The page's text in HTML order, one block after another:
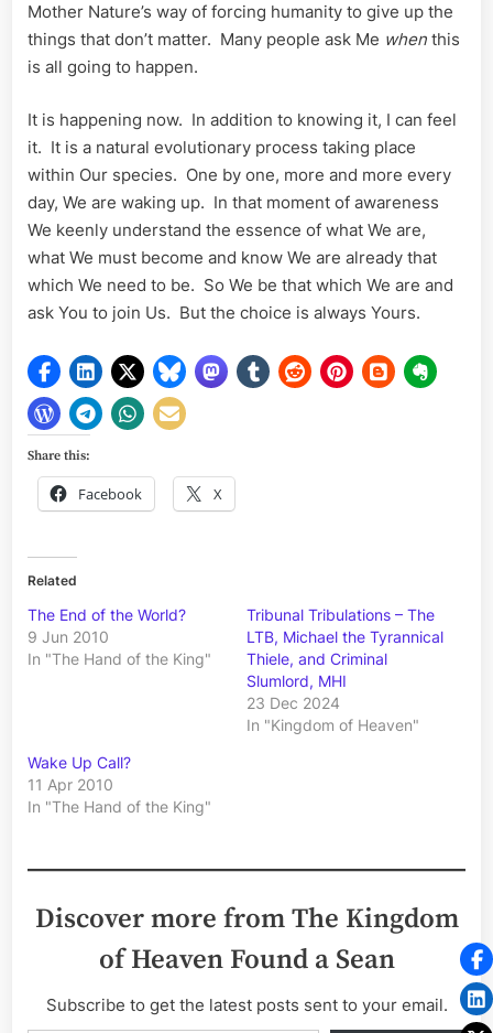
Mother Nature’s way of forcing humanity to give up the
things that don’t matter. Many people ask Me when this
is all going to happen.
It is happening now. In addition to knowing it, I can feel
it. It is a natural evolutionary process taking place
within Our species. One by one, more and more every
day, We are waking up. In that moment of awareness
We keenly understand the essence of what We are,
what We must become and know We are already that
which We need to be. So We be that which We are and
ask You to join Us. But the choice is always Yours.
Share this:
Facebook X
Related
The End of the World?
9 Jun 2010
In "The Hand of the King"
Tribunal Tribulations – The
LTB, Michael the Tyrannical
Thiele, and Criminal
Slumlord, MHI
23 Dec 2024
In "Kingdom of Heaven"
Wake Up Call?
11 Apr 2010
In "The Hand of the King"
Discover more from The Kingdom
of Heaven Found a Sean
Subscribe to get the latest posts sent to your email.
Type your email…